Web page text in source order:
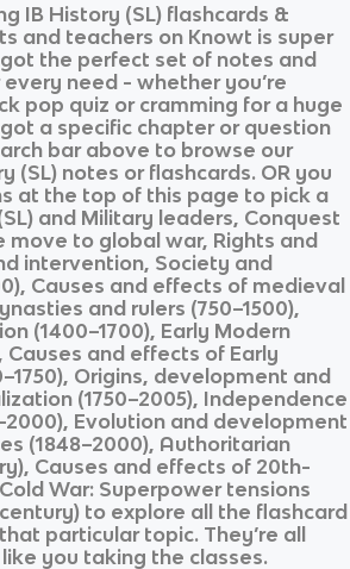
IB History (SL) flashcards &
and teachers on Knowt is super
got the perfect set of notes and
need - whether you’re
pop quiz or cramming for a huge
a specific chapter or question
bar above to browse our
(SL) notes or flashcards. OR you
at the top of this page to pick a
and Military leaders, Conquest
move to global war, Rights and
intervention, Society and
Causes and effects of medieval
and rulers (750–1500),
(1400–1700), Early Modern
Causes and effects of Early
Origins, development and
(1750–2005), Independence
Evolution and development
(1848–2000), Authoritarian
Causes and effects of 20th-
War: Superpower tensions
to explore all the flashcard
particular topic. They’re all
you taking the classes.